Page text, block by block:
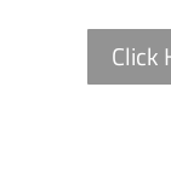
Click